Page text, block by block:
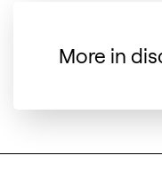
More in